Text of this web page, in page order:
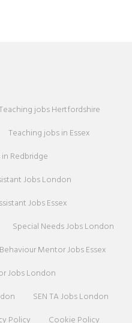
jobs Hertfordshire
Teaching jobs in Essex
Redbridge
Jobs London
Jobs Essex
Special Needs Jobs London
Behaviour Mentor Jobs Essex
Jobs London
SEN TA Jobs London